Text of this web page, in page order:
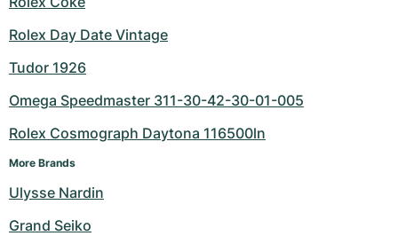
Rolex Day Date Vintage
Tudor 1926
Omega Speedmaster 311-30-42-30-01-005
Rolex Cosmograph Daytona 116500ln
More Brands
Ulysse Nardin
Grand Seiko